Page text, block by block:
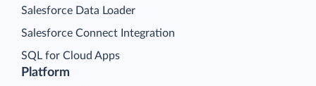
Platform
Salesforce Data Loader
Salesforce Connect Integration
SQL for Cloud Apps